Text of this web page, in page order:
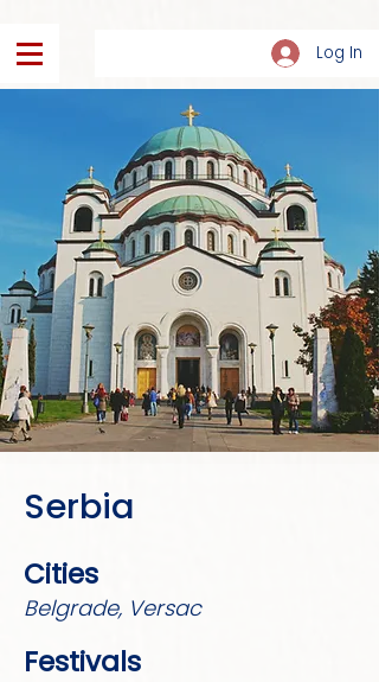
Log In
Serbia
Cities
Belgrade, Versac
Festivals